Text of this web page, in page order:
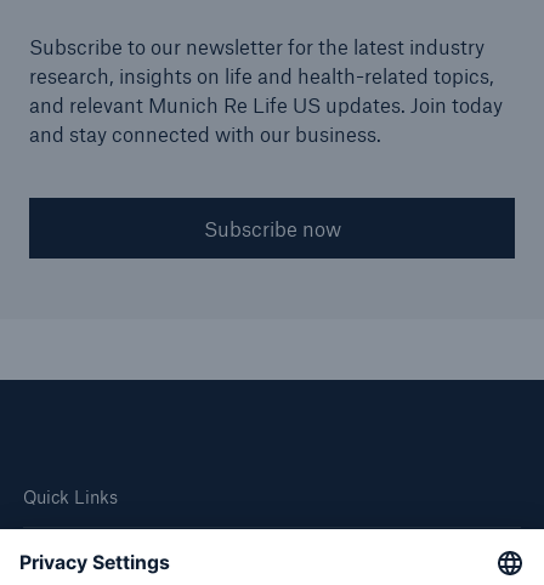
Subscribe to our newsletter for the latest industry
research, insights on life and health-related topics,
and relevant Munich Re Life US updates. Join today
and stay connected with our business.
Subscribe now
Quick Links
Company